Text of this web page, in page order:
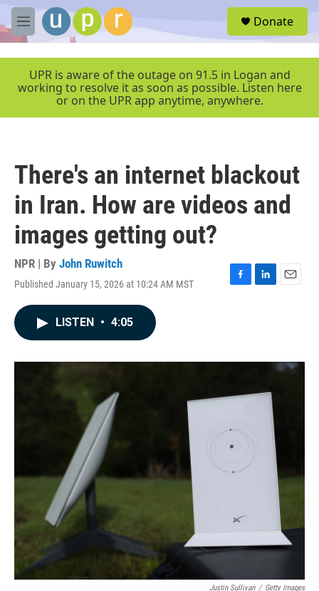
Skip to main content
M
e
e
Donate
UPR is aware of the outage on 91.5 in Logan and
working to resolve it as soon as possible. Listen here
or on the UPR app anytime, anywhere.
There's an internet blackout
in Iran. How are videos and
images getting out?
NPR | By John Ruwitch
Published January 15, 2026 at 10:24 AM MST
F
o
L
I
E
LISTEN • 4:05
Justin Sullivan / Getty Images